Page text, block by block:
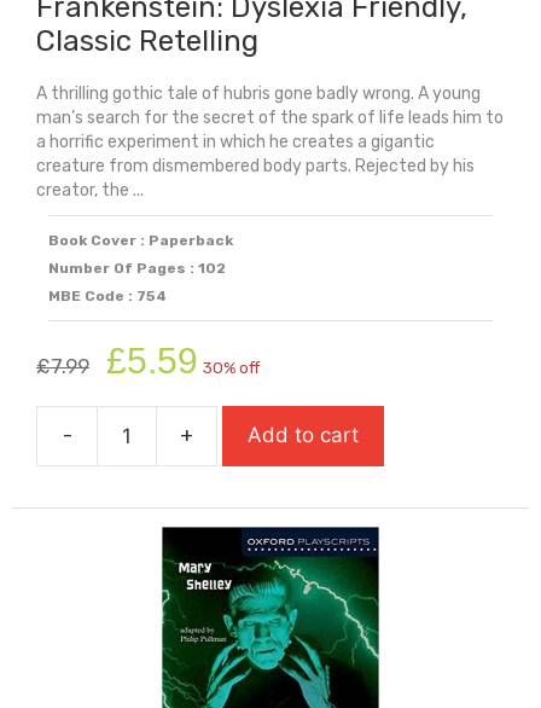
Classic Retelling
A thrilling gothic tale of hubris gone badly wrong. A young
man’s search for the secret of the spark of life leads him to
a horrific experiment in which he creates a gigantic
creature from dismembered body parts. Rejected by his
creator, the ...
Book Cover : Paperback
Number Of Pages : 102
MBE Code : 754
£7.99
Original
price
was:
£7.99.
£5.59 price
is:
£5.59.
30% off
-
Frankenstein:
Friendly,
Classic
Retelling
quantity
+ Add to cart